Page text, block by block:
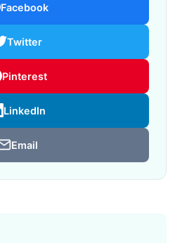
Facebook
Twitter
Pinterest
LinkedIn
Email